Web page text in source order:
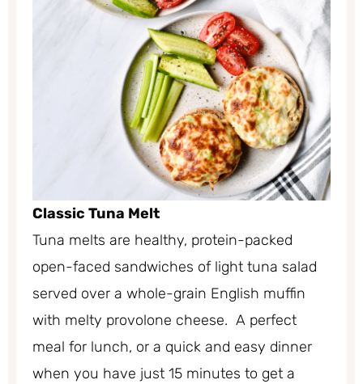
Classic Tuna Melt
Tuna melts are healthy, protein-packed
open-faced sandwiches of light tuna salad
served over a whole-grain English muffin
with melty provolone cheese. A perfect
meal for lunch, or a quick and easy dinner
when you have just 15 minutes to get a